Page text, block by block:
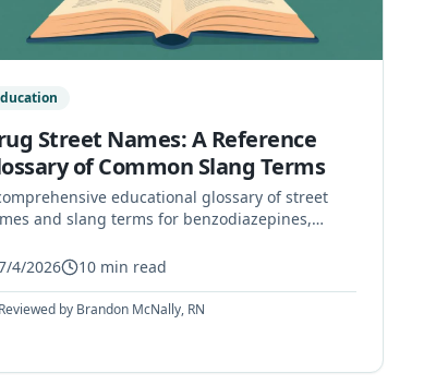
Street Names: A Reference
of Common Slang Terms
educational glossary of street
and slang terms for benzodiazepines,
misused substances.
4/2026 10 min read
Reviewed by Brandon McNally, RN